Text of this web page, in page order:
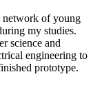
network of young
my studies.
science and
engineering to
prototype.